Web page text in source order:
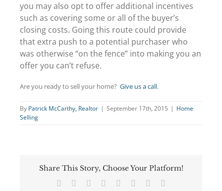
you may also opt to offer additional incentives
such as covering some or all of the buyer’s
closing costs. Going this route could provide
that extra push to a potential purchaser who
was otherwise “on the fence” into making you an
offer you can’t refuse.
Are you ready to sell your home? Give us a call.
By Patrick McCarthy, Realtor | September 17th, 2015 | Home
Selling
Share This Story, Choose Your Platform!
Facebook
TwitterReddit LinkedIn
TumblrPinterest